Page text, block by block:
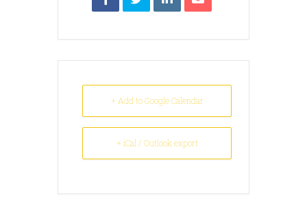
+ Add to Google Calendar
+ iCal / Outlook export